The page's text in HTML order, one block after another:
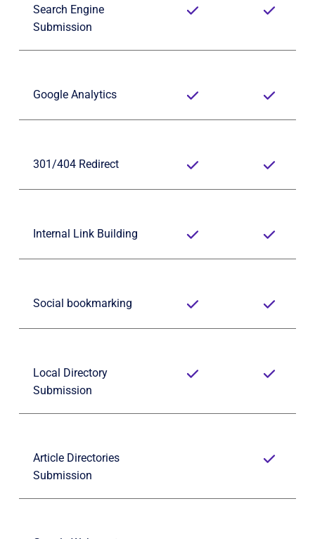
Search Engine
Submission
Google Analytics
301/404 Redirect
Internal Link Building
Social bookmarking
Local Directory
Submission
Article Directories
Submission